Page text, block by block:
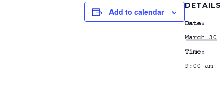
Add to calendar
DETAILS
Date:
March 30
Time:
9:00 am -